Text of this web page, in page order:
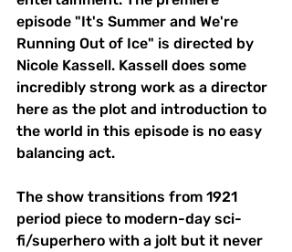
episode "It's Summer and We're
Running Out of Ice" is directed by
Nicole Kassell. Kassell does some
incredibly strong work as a director
here as the plot and introduction to
the world in this episode is no easy
balancing act.
The show transitions from 1921
period piece to modern-day sci-
fi/superhero with a jolt but it never